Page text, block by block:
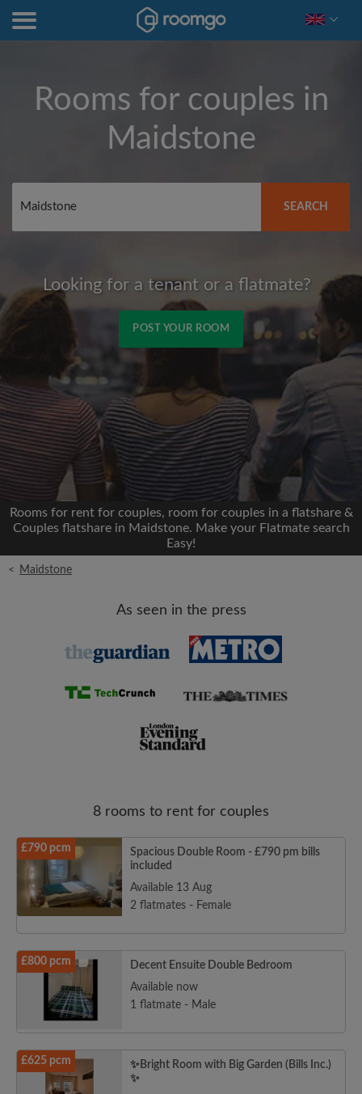
Rooms for couples in
Maidstone
SEARCH
Looking for a tenant or a flatmate?
POST YOUR ROOM
We'll never post on your timeline without your
permission
OR
Max rent per month (£)
Name
Password
CREATE PROFILE
I would like to receive exclusive offers and account
Rooms for rent for couples, room for couples in a flatshare &
Couples flatshare in Maidstone. Make your Flatmate search
Easy!
< Maidstone
As seen in the press
8 rooms to rent for couples
£790 pcm
Spacious Double Room - £790 pm bills
included
Available 13 Aug
2 flatmates - Female
£800 pcm
Decent Ensuite Double Bedroom
Available now
1 flatmate - Male
£625 pcm
✨Bright Room with Big Garden (Bills Inc.)
✨